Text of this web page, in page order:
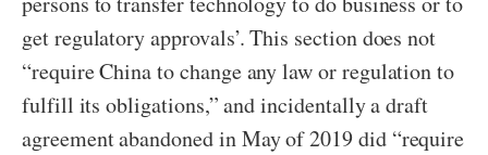
get regulatory approvals’. This section does not
“require China to change any law or regulation to
fulfill its obligations,” and incidentally a draft
agreement abandoned in May of 2019 did “require